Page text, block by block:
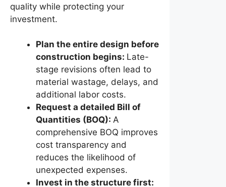
quality while protecting your
investment.
Plan the entire design before
construction begins: Late-
stage revisions often lead to
material wastage, delays, and
additional labor costs.
Request a detailed Bill of
Quantities (BOQ): A
comprehensive BOQ improves
cost transparency and
reduces the likelihood of
unexpected expenses.
Invest in the structure first: